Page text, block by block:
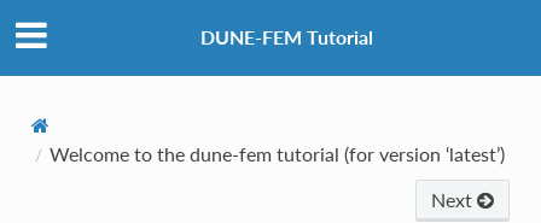
DUNE-FEM Tutorial
Welcome to the dune-fem tutorial (for version ‘latest’)
Next